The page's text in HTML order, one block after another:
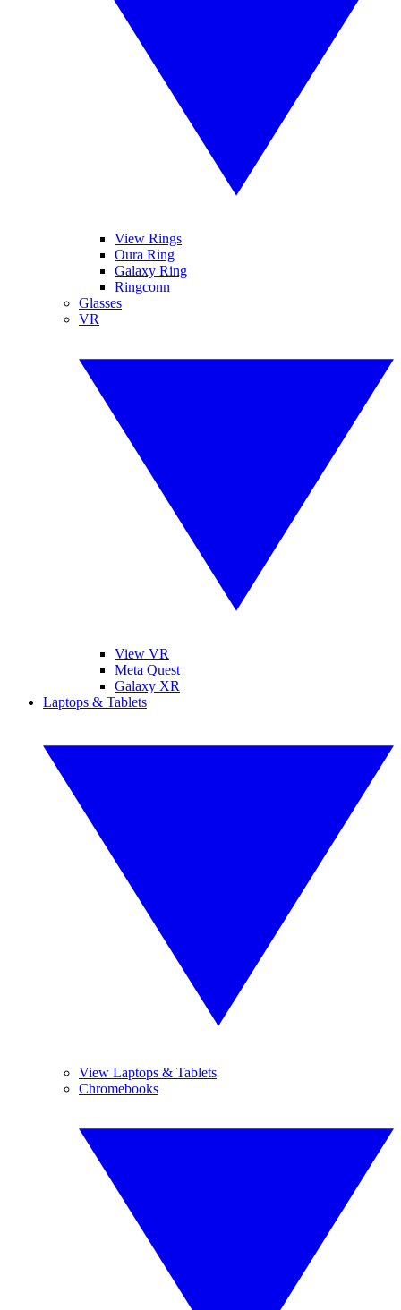
View Rings
Oura Ring
Galaxy Ring
Ringconn
Glasses
VR
View VR
Meta Quest
Galaxy XR
Laptops & Tablets
View Laptops & Tablets
Chromebooks